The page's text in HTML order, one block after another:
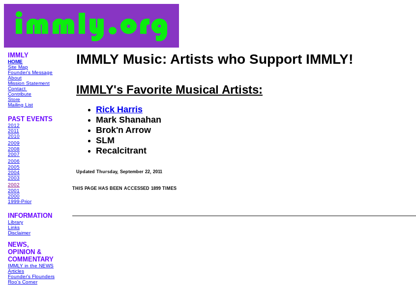
IMMLY
HOME
Site Map
Founder's Message
About
Mission Statement
Contact
Contribute
Store
Mailing List
PAST EVENTS
2012
2011
2010
2009
2008
2007
2006
2005
2004
2003
2002
2001
2000
1999-Prior
INFORMATION
Library
Links
Disclaimer
NEWS,
OPINION &
COMMENTARY
IMMLY in the NEWS
Articles
Founder's Flounders
Roo's Corner
IMMLY Music: Artists who Support IMMLY!
IMMLY's Favorite Musical Artists:
Rick Harris
Mark Shanahan
Brok'n Arrow
SLM
Recalcitrant
Updated Thursday, September 22, 2011
THIS PAGE HAS BEEN ACCESSED 1899 TIMES